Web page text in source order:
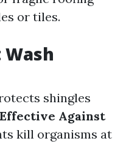
or tiles.
shingles
Effective Against
kill organisms at